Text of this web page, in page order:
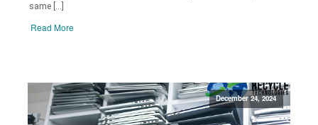
same […]
Read More
December 24, 2024